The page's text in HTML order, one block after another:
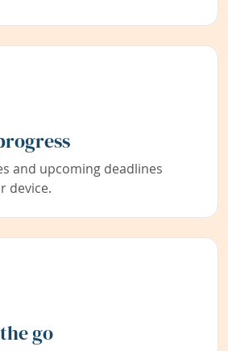
and upcoming deadlines
device.
go